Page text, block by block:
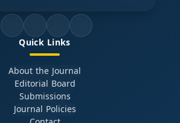
Quick Links
About the Journal
Editorial Board
Submissions
Journal Policies